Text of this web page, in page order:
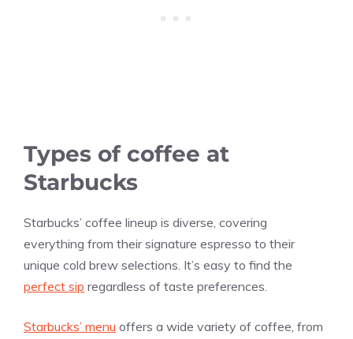
Types of coffee at
Starbucks
Starbucks’ coffee lineup is diverse, covering
everything from their signature espresso to their
unique cold brew selections. It’s easy to find the
perfect sip regardless of taste preferences.
Starbucks’ menu offers a wide variety of coffee, from